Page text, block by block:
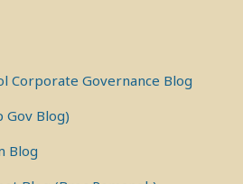
Corporate Governance Blog
Gov Blog)
Blog